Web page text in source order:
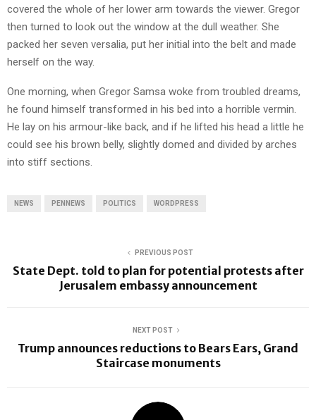
covered the whole of her lower arm towards the viewer. Gregor
then turned to look out the window at the dull weather. She
packed her seven versalia, put her initial into the belt and made
herself on the way.
One morning, when Gregor Samsa woke from troubled dreams,
he found himself transformed in his bed into a horrible vermin.
He lay on his armour-like back, and if he lifted his head a little he
could see his brown belly, slightly domed and divided by arches
into stiff sections.
NEWS PENNEWS POLITICS WORDPRESS
PREVIOUS POST
State Dept. told to plan for potential protests after
Jerusalem embassy announcement
NEXT POST
Trump announces reductions to Bears Ears, Grand
Staircase monuments